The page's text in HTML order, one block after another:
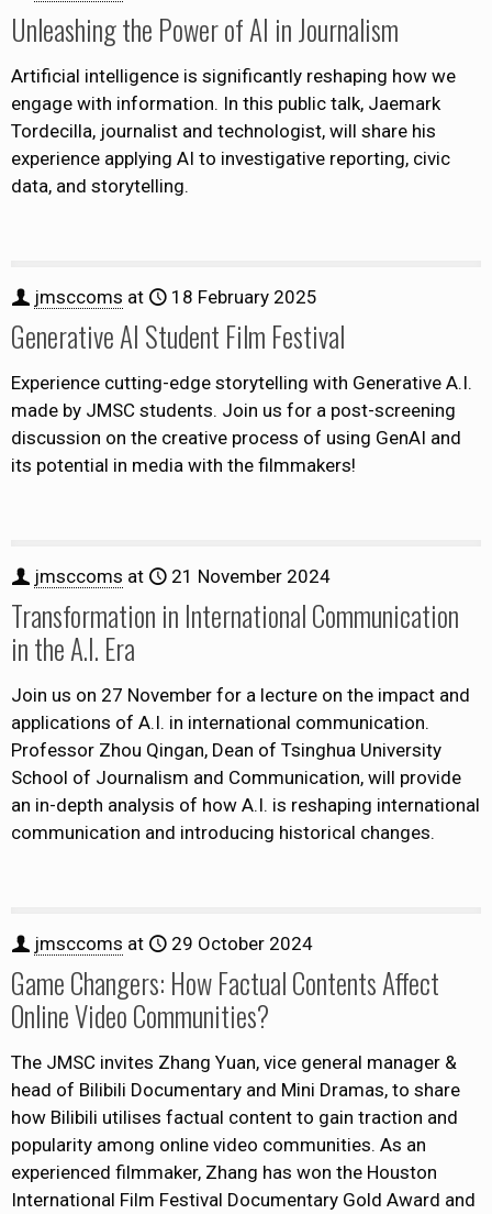
Unleashing the Power of AI in Journalism
Artificial intelligence is significantly reshaping how we
engage with information. In this public talk, Jaemark
Tordecilla, journalist and technologist, will share his
experience applying AI to investigative reporting, civic
data, and storytelling.
jmsccoms at 18 February 2025
Generative AI Student Film Festival
Experience cutting-edge storytelling with Generative A.I.
made by JMSC students. Join us for a post-screening
discussion on the creative process of using GenAI and
its potential in media with the filmmakers!
jmsccoms at 21 November 2024
Transformation in International Communication
in the A.I. Era
Join us on 27 November for a lecture on the impact and
applications of A.I. in international communication.
Professor Zhou Qingan, Dean of Tsinghua University
School of Journalism and Communication, will provide
an in-depth analysis of how A.I. is reshaping international
communication and introducing historical changes.
jmsccoms at 29 October 2024
Game Changers: How Factual Contents Affect
Online Video Communities?
The JMSC invites Zhang Yuan, vice general manager &
head of Bilibili Documentary and Mini Dramas, to share
how Bilibili utilises factual content to gain traction and
popularity among online video communities. As an
experienced filmmaker, Zhang has won the Houston
International Film Festival Documentary Gold Award and